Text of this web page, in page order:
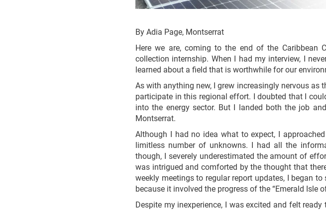
By Adia Page, Montserrat
Here we are, coming to the end of the Caribbean
collection internship. When I had my interview, I
learned about a field that is worthwhile for our
As with anything new, I grew increasingly nervous
participate in this regional effort. I doubted that I
into the energy sector. But I landed both the job
Montserrat.
Although I had no idea what to expect, I
limitless number of unknowns. I had all the
though, I severely underestimated the amount of
was intrigued and comforted by the thought that
weekly meetings to regular report updates, I began
because it involved the progress of the “Emerald Isle
Despite my inexperience, I was excited and felt